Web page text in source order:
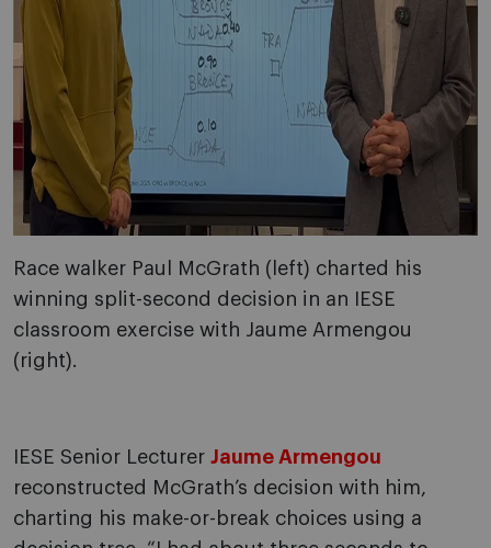
Race walker Paul McGrath (left) charted his
winning split-second decision in an IESE
classroom exercise with Jaume Armengou
(right).
IESE Senior Lecturer Jaume Armengou
reconstructed McGrath’s decision with him,
charting his make-or-break choices using a